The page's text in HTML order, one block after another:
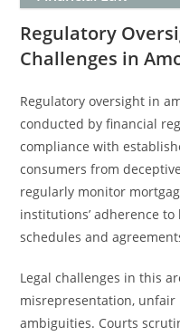
Regulatory
Challenges in
Regulatory oversight in
conducted by financial
compliance with
consumers from
regularly monitor
institutions’ adherence
schedules and
Legal challenges in this
misrepresentation,
ambiguities. Courts